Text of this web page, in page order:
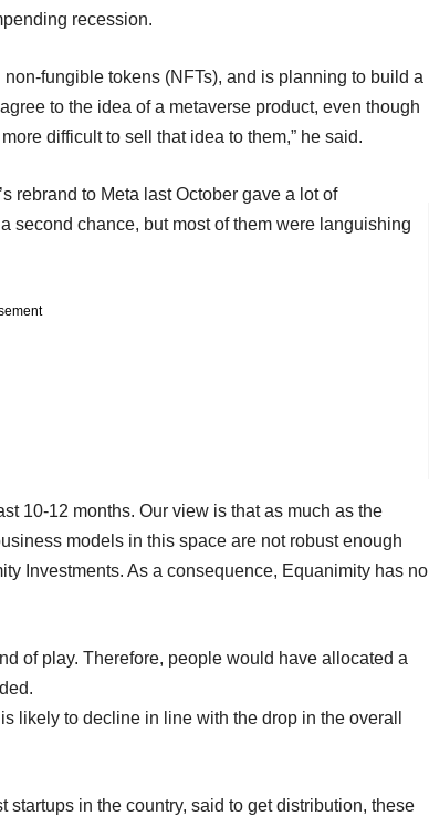
recession.
fungible tokens (NFTs), and is planning to build a
to the idea of a metaverse product, even though
difficult to sell that idea to them,” he said.
rebrand to Meta last October gave a lot of
second chance, but most of them were languishing
10-12 months. Our view is that as much as the
models in this space are not robust enough
Investments. As a consequence, Equanimity has no
of play. Therefore, people would have allocated a
likely to decline in line with the drop in the overall
in the country, said to get distribution, these